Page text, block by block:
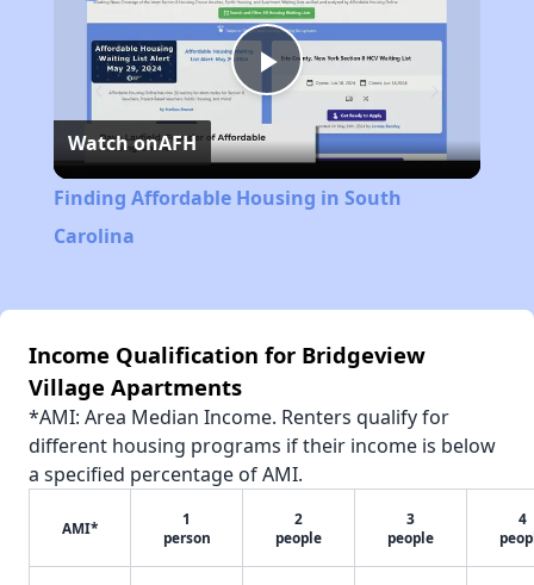
Play
Video
Watch onAFH
Finding Affordable Housing in South
Carolina
Income Qualification for Bridgeview
Village Apartments
*AMI: Area Median Income. Renters qualify for
different housing programs if their income is below
a specified percentage of AMI.
AMI*
1
person
2
people
3
people
4